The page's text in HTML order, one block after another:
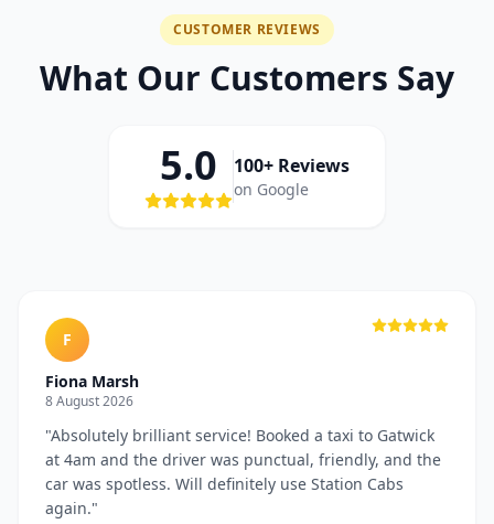
CUSTOMER REVIEWS
What Our Customers Say
5.0 100+ Reviews
on Google
F
Fiona Marsh
8 August 2026
"Absolutely brilliant service! Booked a taxi to Gatwick
at 4am and the driver was punctual, friendly, and the
car was spotless. Will definitely use Station Cabs
again."